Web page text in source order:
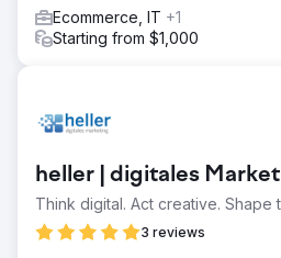
Ecommerce, IT +1
Starting from $1,000
heller | digitales
Think digital. Act creative. Shape
3 reviews